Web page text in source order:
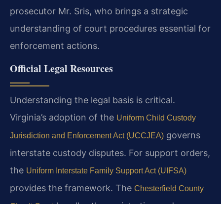
prosecutor Mr. Sris, who brings a strategic
understanding of court procedures essential for
enforcement actions.
Official Legal Resources
Understanding the legal basis is critical.
Virginia’s adoption of the Uniform Child Custody
Jurisdiction and Enforcement Act (UCCJEA) governs
interstate custody disputes. For support orders,
the Uniform Interstate Family Support Act (UIFSA)
provides the framework. The Chesterfield County